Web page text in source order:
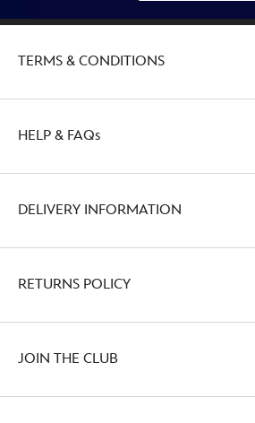
TERMS & CONDITIONS
HELP & FAQs
DELIVERY INFORMATION
RETURNS POLICY
JOIN THE CLUB